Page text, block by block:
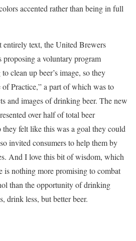
accented rather than being in full
text, the United Brewers
a voluntary program
clean up beer’s image, so they
of Practice,” a part of which was to
and images of drinking beer. The new
over half of total beer
felt like this was a goal they could
invited consumers to help them by
And I love this bit of wisdom, which
is nothing more promising to combat
than the opportunity of drinking
drink less, but better beer.